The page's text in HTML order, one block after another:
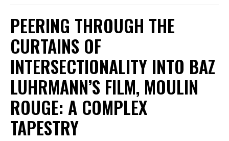
PEERING THROUGH THE
CURTAINS OF
INTERSECTIONALITY INTO BAZ
LUHRMANN’S FILM, MOULIN
ROUGE: A COMPLEX
TAPESTRY